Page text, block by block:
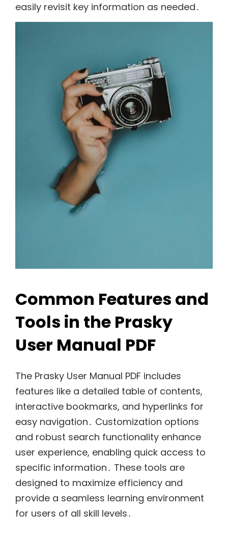
easily revisit key information as needed․
Common Features and
Tools in the Prasky
User Manual PDF
The Prasky User Manual PDF includes
features like a detailed table of contents,
interactive bookmarks, and hyperlinks for
easy navigation․ Customization options
and robust search functionality enhance
user experience, enabling quick access to
specific information․ These tools are
designed to maximize efficiency and
provide a seamless learning environment
for users of all skill levels․